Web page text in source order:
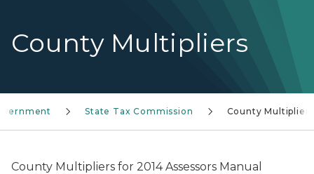
County Multipliers
State Tax Commission County Multipliers
County Multipliers for 2014 Assessors Manual